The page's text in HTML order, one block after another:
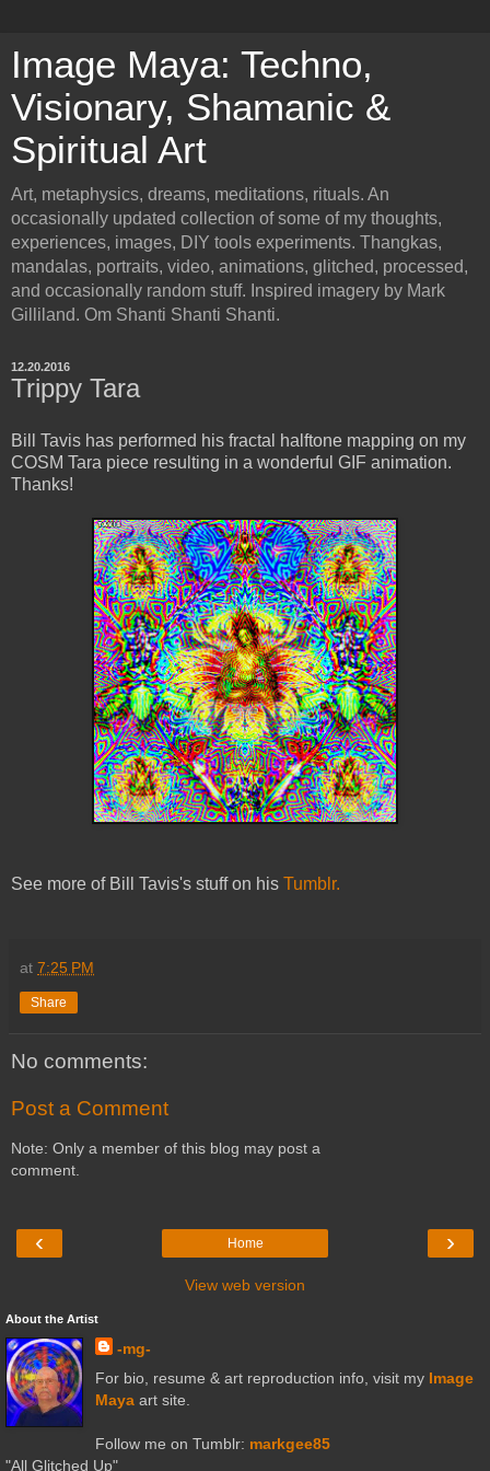
Image Maya: Techno,
Visionary, Shamanic &
Spiritual Art
Art, metaphysics, dreams, meditations, rituals. An
occasionally updated collection of some of my thoughts,
experiences, images, DIY tools experiments. Thangkas,
mandalas, portraits, video, animations, glitched, processed,
and occasionally random stuff. Inspired imagery by Mark
Gilliland. Om Shanti Shanti Shanti.
12.20.2016
Trippy Tara
Bill Tavis has performed his fractal halftone mapping on my
COSM Tara piece resulting in a wonderful GIF animation.
Thanks!
See more of Bill Tavis's stuff on his Tumblr.
at 7:25 PM
Share
No comments:
Post a Comment
Note: Only a member of this blog may post a
comment.
‹ ›
Home
View web version
About the Artist
-mg-
For bio, resume & art reproduction info, visit my Image
Mayaart site.
Follow me on Tumblr: markgee85
"All Glitched Up"